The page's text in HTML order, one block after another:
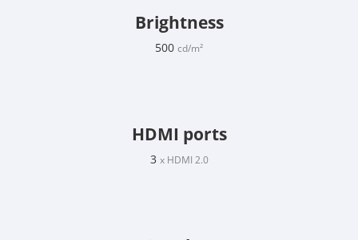
Brightness
500 cd/m²
HDMI ports
3 x HDMI 2.0